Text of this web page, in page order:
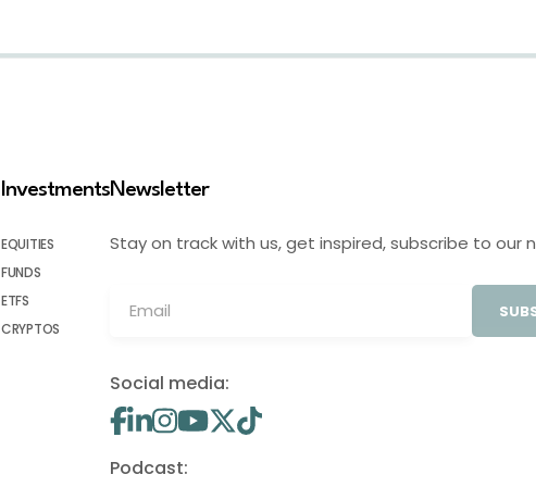
Investments
EQUITIES
FUNDS
ETFS
CRYPTOS
Newsletter
Stay on track with us, get inspired, subscribe to our
Social media:
Podcast: